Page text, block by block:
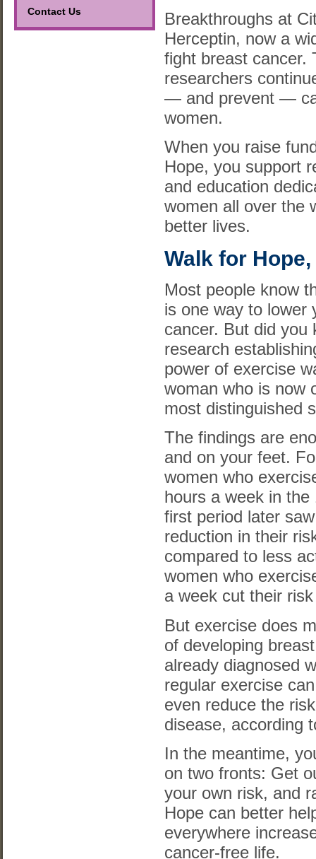
Contact Us
Breakthroughs at
Herceptin, now a
fight breast cancer.
researchers
— and prevent —
women.
When you raise
Hope, you support
and education
women all over the
better lives.
Walk for
Most people know
is one way to lower
cancer. But did you
research
power of exercise
woman who is now
most distinguished
The findings are
and on your feet.
women who
hours a week in
first period later
reduction in their
compared to less
women who
a week cut their
But exercise does
of developing
already diagnosed
regular exercise
even reduce the
disease, according
In the meantime,
on two fronts: Get
your own risk, and
Hope can better
everywhere
cancer-free life.